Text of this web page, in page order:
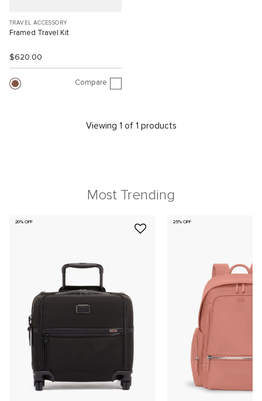
TRAVEL ACCESSORY
Framed Travel Kit
$620.00
Compare
Viewing 1 of 1 products
Most Trending
20% OFF 25% OFF